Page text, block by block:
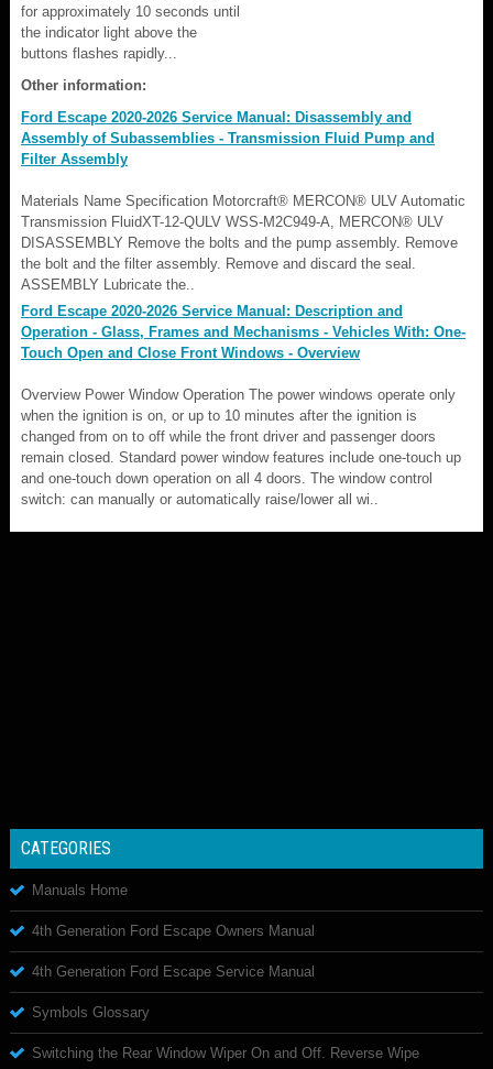
for approximately 10 seconds until
the indicator light above the
buttons flashes rapidly...
Other information:
Ford Escape 2020-2026 Service Manual: Disassembly and
Assembly of Subassemblies - Transmission Fluid Pump and
Filter Assembly
Materials Name Specification Motorcraft® MERCON® ULV Automatic
Transmission FluidXT-12-QULV WSS-M2C949-A, MERCON® ULV
DISASSEMBLY Remove the bolts and the pump assembly. Remove
the bolt and the filter assembly. Remove and discard the seal.
ASSEMBLY Lubricate the..
Ford Escape 2020-2026 Service Manual: Description and
Operation - Glass, Frames and Mechanisms - Vehicles With: One-
Touch Open and Close Front Windows - Overview
Overview Power Window Operation The power windows operate only
when the ignition is on, or up to 10 minutes after the ignition is
changed from on to off while the front driver and passenger doors
remain closed. Standard power window features include one-touch up
and one-touch down operation on all 4 doors. The window control
switch: can manually or automatically raise/lower all wi..
CATEGORIES
Manuals Home
4th Generation Ford Escape Owners Manual
4th Generation Ford Escape Service Manual
Symbols Glossary
Switching the Rear Window Wiper On and Off. Reverse Wipe